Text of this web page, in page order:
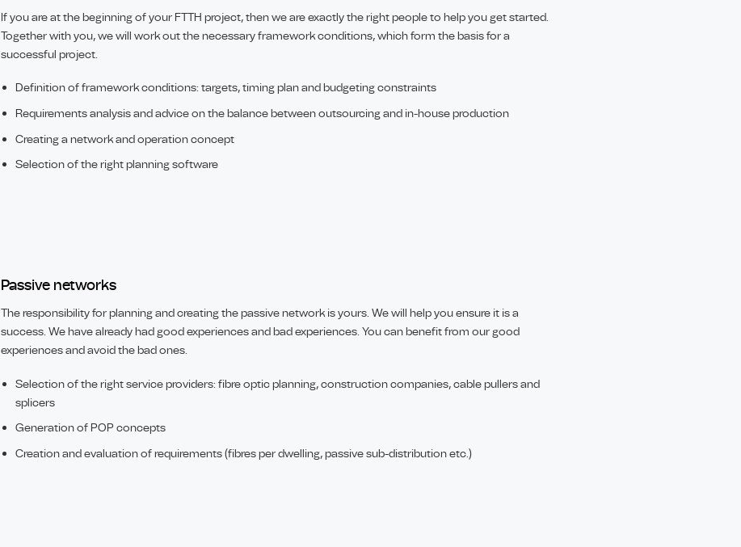
If you are at the beginning of your FTTH project, then we are exactly the right people to help you get started.
Together with you, we will work out the necessary framework conditions, which form the basis for a
successful project.
Definition of framework conditions: targets, timing plan and budgeting constraints
Requirements analysis and advice on the balance between outsourcing and in-house production
Creating a network and operation concept
Selection of the right planning software
Passive networks
The responsibility for planning and creating the passive network is yours. We will help you ensure it is a
success. We have already had good experiences and bad experiences. You can benefit from our good
experiences and avoid the bad ones.
Selection of the right service providers: fibre optic planning, construction companies, cable pullers and
splicers
Generation of POP concepts
Creation and evaluation of requirements (fibres per dwelling, passive sub-distribution etc.)